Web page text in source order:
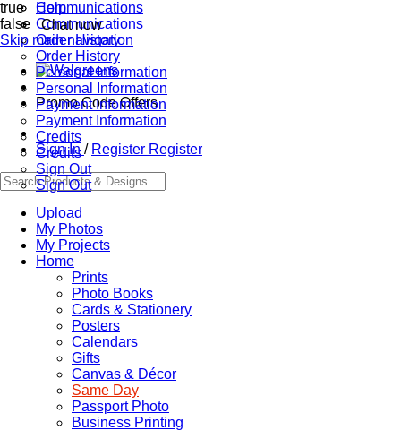
true
false
Skip main navigation
Promo Code Offers
Sign In / Register Register
Upload
My Photos
My Projects
Home
Prints
Photo Books
Cards & Stationery
Posters
Calendars
Gifts
Canvas & Décor
Same Day
Passport Photo
Business Printing
Communications
Communications
Order History
Order History
Personal Information
Personal Information
Payment Information
Payment Information
Credits
Credits
Sign Out
Sign Out
Help
Chat now